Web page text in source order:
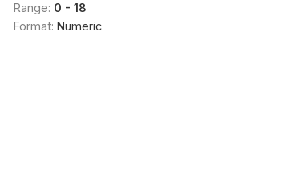
Range: 0 - 18
Format: Numeric